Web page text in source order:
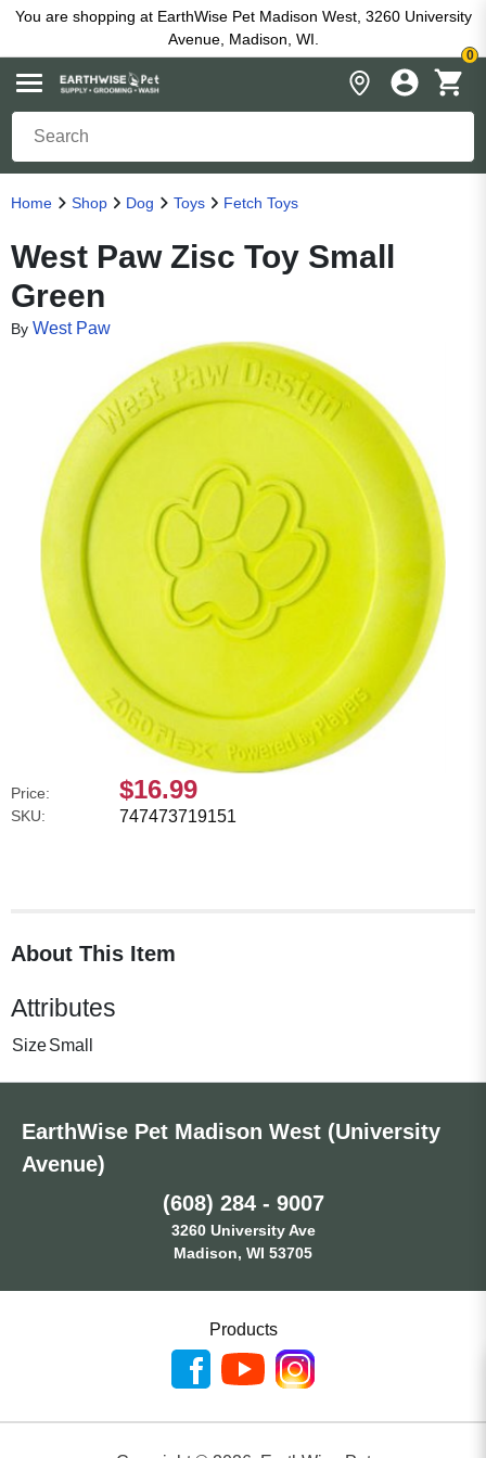
You are shopping at EarthWise Pet Madison West, 3260 University
Avenue, Madison, WI.
0
Home Shop Dog Toys Fetch Toys
West Paw Zisc Toy Small
Green
By West Paw
Price: $16.99
SKU: 747473719151
About This Item
Attributes
SizeSmall
EarthWise Pet Madison West (University
Avenue)
(608) 284 - 9007
3260 University Ave
Madison, WI 53705
Products